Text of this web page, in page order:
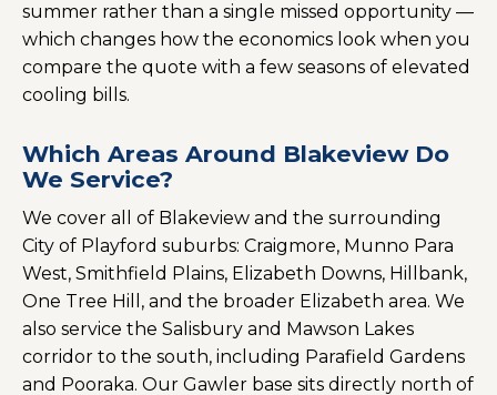
summer rather than a single missed opportunity —
which changes how the economics look when you
compare the quote with a few seasons of elevated
cooling bills.
Which Areas Around Blakeview Do
We Service?
We cover all of Blakeview and the surrounding
City of Playford suburbs: Craigmore, Munno Para
West, Smithfield Plains, Elizabeth Downs, Hillbank,
One Tree Hill, and the broader Elizabeth area. We
also service the Salisbury and Mawson Lakes
corridor to the south, including Parafield Gardens
and Pooraka. Our Gawler base sits directly north of